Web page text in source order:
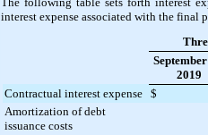
interest expense associated with the final
2019
Contractual interest expense $
Amortization of debt
issuance costs